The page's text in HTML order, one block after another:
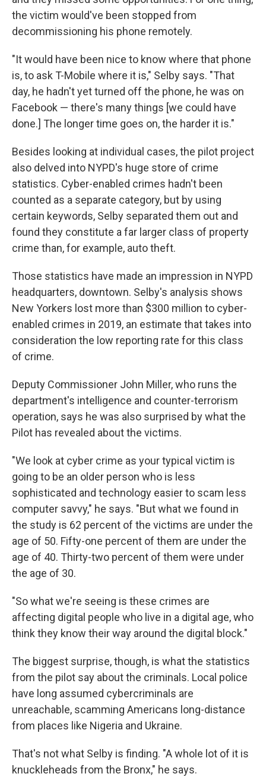
the victim would've been stopped from
decommissioning his phone remotely.
"It would have been nice to know where that phone
is, to ask T-Mobile where it is," Selby says. "That
day, he hadn't yet turned off the phone, he was on
Facebook — there's many things [we could have
done.] The longer time goes on, the harder it is."
Besides looking at individual cases, the pilot project
also delved into NYPD's huge store of crime
statistics. Cyber-enabled crimes hadn't been
counted as a separate category, but by using
certain keywords, Selby separated them out and
found they constitute a far larger class of property
crime than, for example, auto theft.
Those statistics have made an impression in NYPD
headquarters, downtown. Selby's analysis shows
New Yorkers lost more than $300 million to cyber-
enabled crimes in 2019, an estimate that takes into
consideration the low reporting rate for this class
of crime.
Deputy Commissioner John Miller, who runs the
department's intelligence and counter-terrorism
operation, says he was also surprised by what the
Pilot has revealed about the victims.
"We look at cyber crime as your typical victim is
going to be an older person who is less
sophisticated and technology easier to scam less
computer savvy," he says. "But what we found in
the study is 62 percent of the victims are under the
age of 50. Fifty-one percent of them are under the
age of 40. Thirty-two percent of them were under
the age of 30.
"So what we're seeing is these crimes are
affecting digital people who live in a digital age, who
think they know their way around the digital block."
The biggest surprise, though, is what the statistics
from the pilot say about the criminals. Local police
have long assumed cybercriminals are
unreachable, scamming Americans long-distance
from places like Nigeria and Ukraine.
That's not what Selby is finding. "A whole lot of it is
knuckleheads from the Bronx," he says.